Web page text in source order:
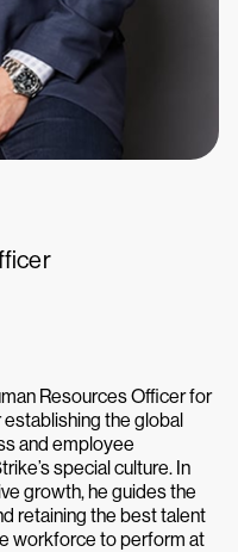
Resources Officer for
the global
and employee
special culture. In
growth, he guides the
retaining the best talent
workforce to perform at